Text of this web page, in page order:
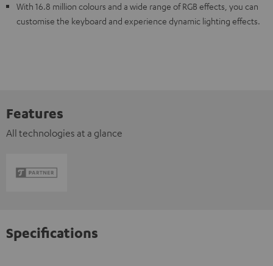
With 16.8 million colours and a wide range of RGB effects, you can
customise the keyboard and experience dynamic lighting effects.
Features
All technologies at a glance
Specifications